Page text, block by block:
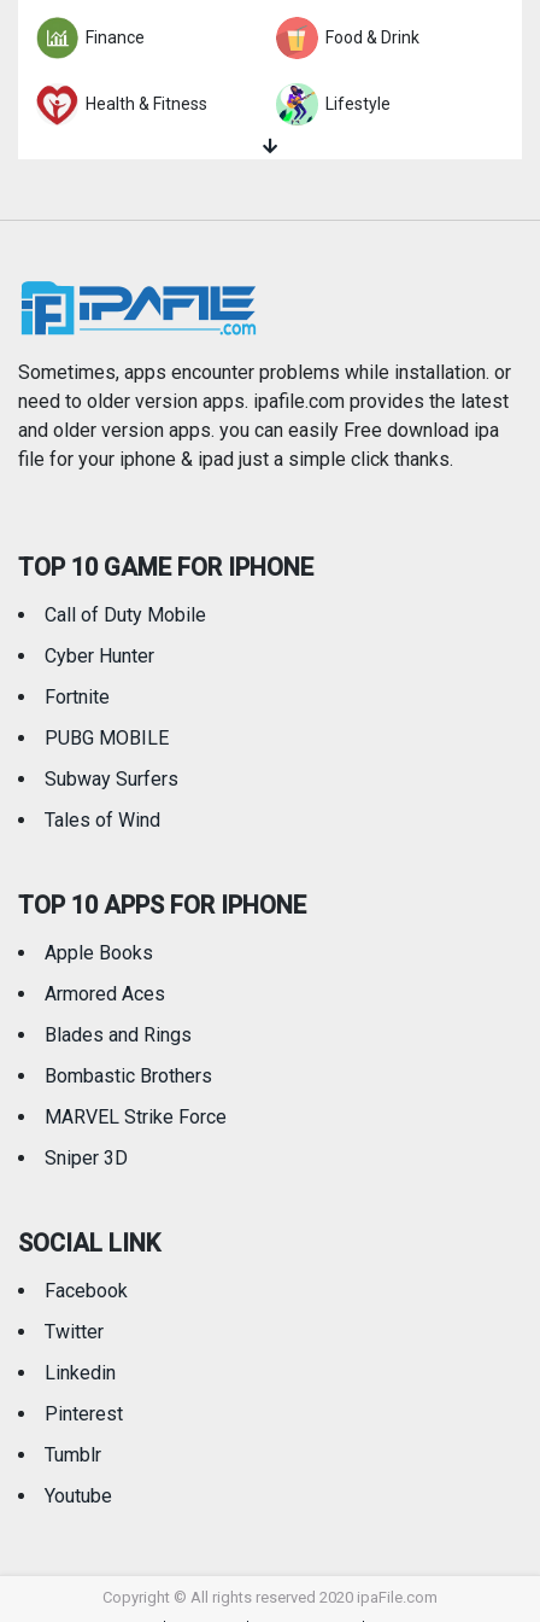
Finance Food & Drink
Health & Fitness Lifestyle
News
Photography Productivity
Reference Shopping
Travel
Sometimes, apps encounter problems while installation. or
need to older version apps. ipafile.com provides the latest
and older version apps. you can easily Free download ipa
file for your iphone & ipad just a simple click thanks.
TOP 10 GAME FOR IPHONE
Call of Duty Mobile
Cyber Hunter
Fortnite
PUBG MOBILE
Subway Surfers
Tales of Wind
TOP 10 APPS FOR IPHONE
Apple Books
Armored Aces
Blades and Rings
Bombastic Brothers
MARVEL Strike Force
Sniper 3D
SOCIAL LINK
Facebook
Twitter
Linkedin
Pinterest
Tumblr
Youtube
Copyright © All rights reserved 2020 ipaFile.com